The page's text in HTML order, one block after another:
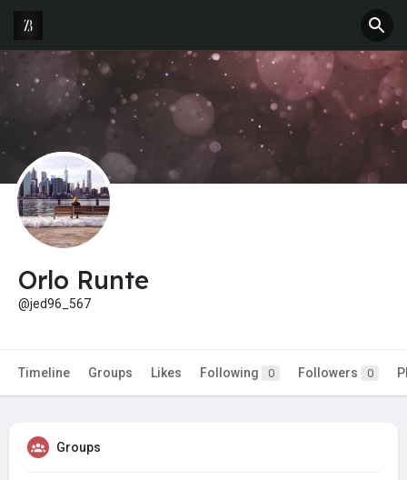
Orlo Runte
@jed96_567
Timeline Groups Likes Following 0 Followers 0
Groups